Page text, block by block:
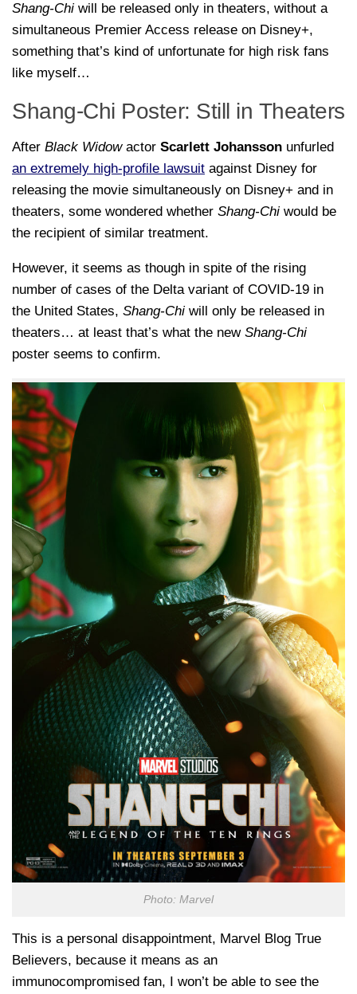
Shang-Chi will be released only in theaters, without a
simultaneous Premier Access release on Disney+,
something that’s kind of unfortunate for high risk fans
like myself…
Shang-Chi Poster: Still in Theaters
After Black Widowactor Scarlett Johansson unfurled
an extremely high-profile lawsuit against Disney for
releasing the movie simultaneously on Disney+ and in
theaters, some wondered whether Shang-Chi would be
the recipient of similar treatment.
However, it seems as though in spite of the rising
number of cases of the Delta variant of COVID-19 in
the United States, Shang-Chi will only be released in
theaters… at least that’s what the new Shang-Chi
poster seems to confirm.
Photo: Marvel
This is a personal disappointment, Marvel Blog True
Believers, because it means as an
immunocompromised fan, I won’t be able to see the